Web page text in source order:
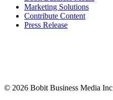
Marketing Solutions
Contribute Content
Press Release
© 2026 Bobit Business Media